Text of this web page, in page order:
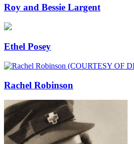
Roy and Bessie Largent
Ethel Posey
Rachel Robinson